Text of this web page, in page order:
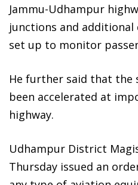
Jammu-Udhampur
junctions and additional
set up to monitor
He further said that the
been accelerated at
highway.
Udhampur District
Thursday issued an